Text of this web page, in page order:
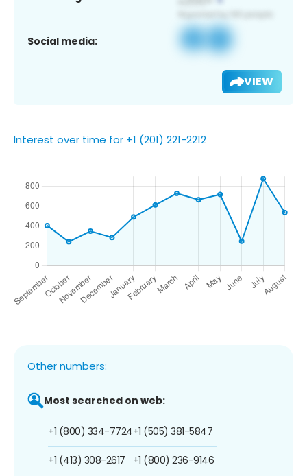
Social media:
VIEW
Interest over time for +1 (201) 221-2212
Other numbers:
Most searched on web:
+1 (800) 334-7724
+1 (413) 308-2617
+1 (505) 381-5847
+1 (800) 236-9146